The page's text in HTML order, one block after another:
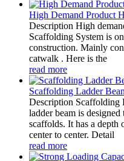
High Demand Product
Description High
Scaffolding System is
construction. Mainly
catwalk . Here is the
read more
Scaffolding Ladder
Description Scaffolding
ladder beam is
scaffolds. It has a depth
center to center. Detail
read more